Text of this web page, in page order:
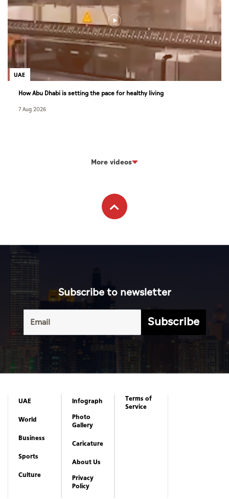
UAE
How Abu Dhabi is setting the pace for healthy living
7 Aug 2026
More videos
Subscribe to newsletter
Subscribe
UAE
World
Business
Sports
Culture
Infograph
Photo
Gallery
Caricature
About Us
Privacy
Policy
Terms of
Service